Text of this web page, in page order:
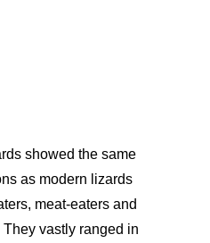
showed the same
as modern lizards
meat-eaters and
vastly ranged in